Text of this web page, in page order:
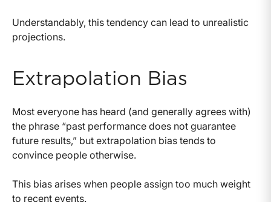
Understandably, this tendency can lead to unrealistic
projections.
Extrapolation Bias
Most everyone has heard (and generally agrees with)
the phrase “past performance does not guarantee
future results,” but extrapolation bias tends to
convince people otherwise.
This bias arises when people assign too much weight
to recent events.